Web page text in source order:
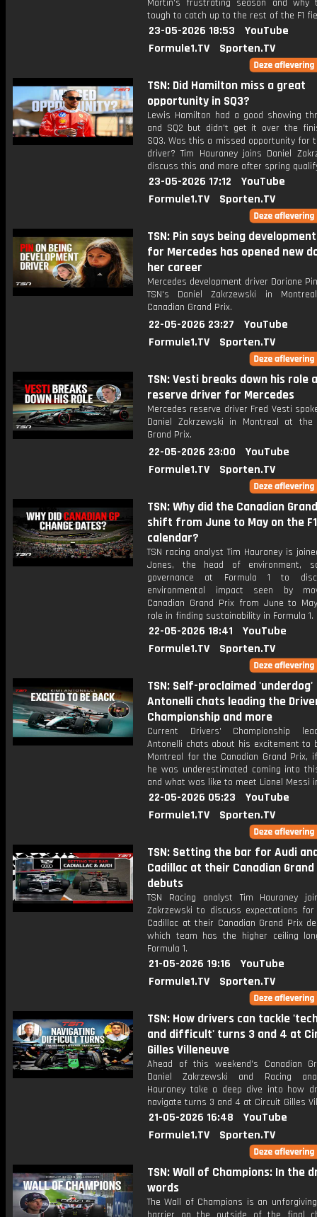
Martin's frustrating season and why
tough to catch up to the rest of the F1
23-05-2026 18:53
YouTube
Formule1.TV
Sporten.TV
TSN: Did Hamilton miss a great
opportunity in SQ3?
Lewis Hamilton had a good showing
and SQ2 but didn't get it over the
SQ3. Was this a missed opportunity for
driver? Tim Hauraney joins Daniel
discuss this and more after spring
23-05-2026 17:12
YouTube
Formule1.TV
Sporten.TV
TSN: Pin says being
for Mercedes has opened new
her career
Mercedes development driver Doriane
TSN's Daniel Zakrzewski in
Canadian Grand Prix.
22-05-2026 23:27
YouTube
Formule1.TV
Sporten.TV
TSN: Vesti breaks down his role
reserve driver for Mercedes
Mercedes reserve driver Fred Vesti
Daniel Zakrzewski in Montreal at the
Grand Prix.
22-05-2026 23:00
YouTube
Formule1.TV
Sporten.TV
TSN: Why did the Canadian
shift from June to May on the F1
calendar?
TSN racing analyst Tim Hauraney is
Jones, the head of environment,
governance at Formula 1 to
environmental impact seen by
Canadian Grand Prix from June to
role in finding sustainability in Formula 1.
22-05-2026 18:41
YouTube
Formule1.TV
Sporten.TV
TSN: Self-proclaimed 'underdog'
Antonelli chats leading the
Championship and more
Current Drivers' Championship
Antonelli chats about his excitement to
Montreal for the Canadian Grand Prix,
he was underestimated coming into
and what was like to meet Lionel Messi
22-05-2026 05:23
YouTube
Formule1.TV
Sporten.TV
TSN: Setting the bar for Audi
Cadillac at their Canadian Grand
debuts
TSN Racing analyst Tim Hauraney
Zakrzewski to discuss expectations
Cadillac at their Canadian Grand Prix
which team has the higher ceiling
Formula 1.
21-05-2026 19:16
YouTube
Formule1.TV
Sporten.TV
TSN: How drivers can tackle
and difficult' turns 3 and 4 at
Gilles Villeneuve
Ahead of this weekend's Canadian
Daniel Zakrzewski and Racing
Hauraney take a deep dive into how
navigate turns 3 and 4 at Circuit Gilles
21-05-2026 16:48
YouTube
Formule1.TV
Sporten.TV
TSN: Wall of Champions: In the
words
The Wall of Champions is an